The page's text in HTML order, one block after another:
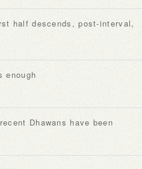
enough
Dhawans have been